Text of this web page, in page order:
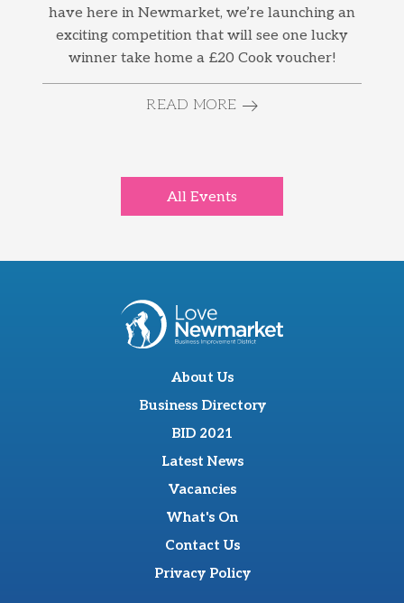
have here in Newmarket, we’re launching an
exciting competition that will see one lucky
winner take home a £20 Cook voucher!
READ MORE
All Events
About Us
Business Directory
BID 2021
Latest News
Vacancies
What's On
Contact Us
Privacy Policy